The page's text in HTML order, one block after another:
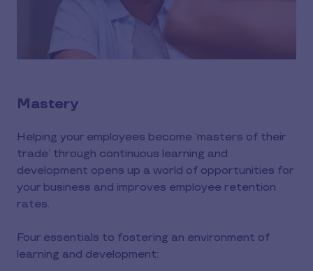
Mastery
Helping your employees become ‘masters of their
trade’ through continuous learning and
development opens up a world of opportunities for
your business and improves employee retention
rates.
Four essentials to fostering an environment of
learning and development: